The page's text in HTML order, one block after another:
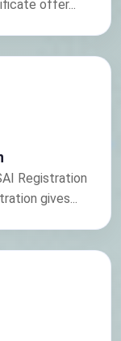
offer...
Registration
gives...